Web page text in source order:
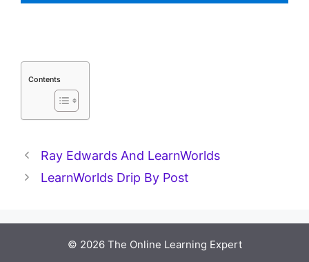
Contents
Ray Edwards And LearnWorlds
LearnWorlds Drip By Post
© 2026 The Online Learning Expert